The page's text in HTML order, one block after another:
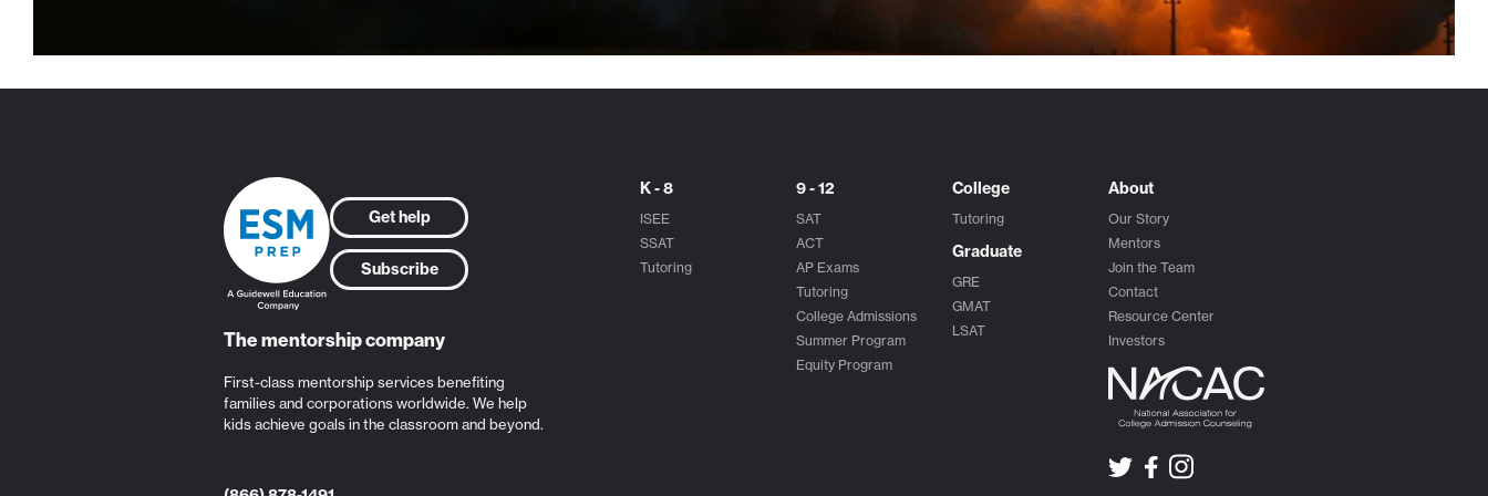
Get help
Subscribe
The mentorship company
First-class mentorship services benefiting
families and corporations worldwide. We help
kids achieve goals in the classroom and beyond.
K - 8
ISEE
SSAT
Tutoring
9 - 12
SAT
ACT
AP Exams
Tutoring
College Admissions
Summer Program
Equity Program
College
Tutoring
Graduate
GRE
GMAT
LSAT
About
Our Story
Mentors
Join the Team
Contact
Resource Center
Investors